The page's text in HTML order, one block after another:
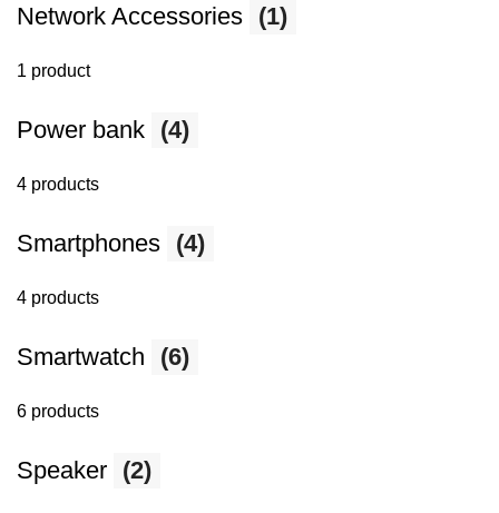
Network Accessories (1)
1 product
Power bank (4)
4 products
Smartphones (4)
4 products
Smartwatch (6)
6 products
Speaker (2)